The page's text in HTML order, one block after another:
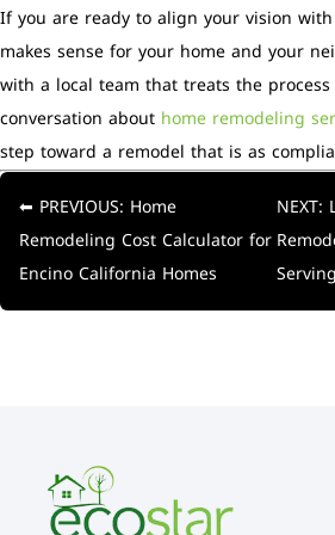
If you are ready to align your vision
makes sense for your home and your
with a local team that treats the
conversation about home remodeling
step toward a remodel that is as
⬅ PREVIOUS: Home
Remodeling Cost Calculator for
Encino California Homes
NEXT: